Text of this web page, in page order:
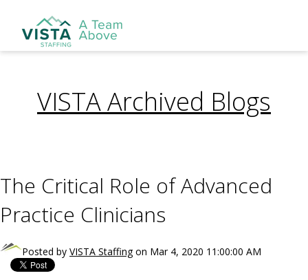
VISTA Archived Blogs
The Critical Role of Advanced
Practice Clinicians
Posted by VISTA Staffingon Mar 4, 2020 11:00:00 AM